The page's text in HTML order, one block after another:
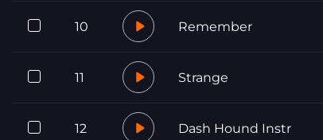
10 Remember
11 Strange
12 Dash Hound Instr